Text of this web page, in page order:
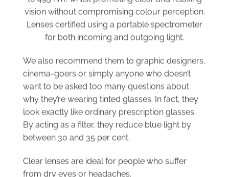
vision without compromising colour perception.
Lenses certified using a portable spectrometer
for both incoming and outgoing light.
We also recommend them to graphic designers,
cinema-goers or simply anyone who doesn’t
want to be asked too many questions about
why they’re wearing tinted glasses. In fact, they
look exactly like ordinary prescription glasses.
By acting as a filter, they reduce blue light by
between 30 and 35 per cent.
from dry eyes or headaches.